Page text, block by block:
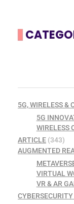
5G, WIRELESS &
5G
WIRELESS
ARTICLE (343)
AUGMENTED
VIRTUAL
VR & AR